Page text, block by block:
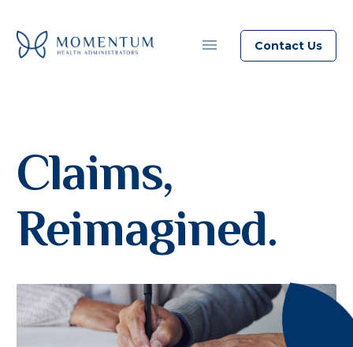
Contact Us
Claims,
Reimagined.